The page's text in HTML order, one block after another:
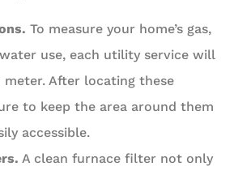
To measure your home’s gas,
use, each utility service will
meter. After locating these
to keep the area around them
accessible.
A clean furnace filter not only